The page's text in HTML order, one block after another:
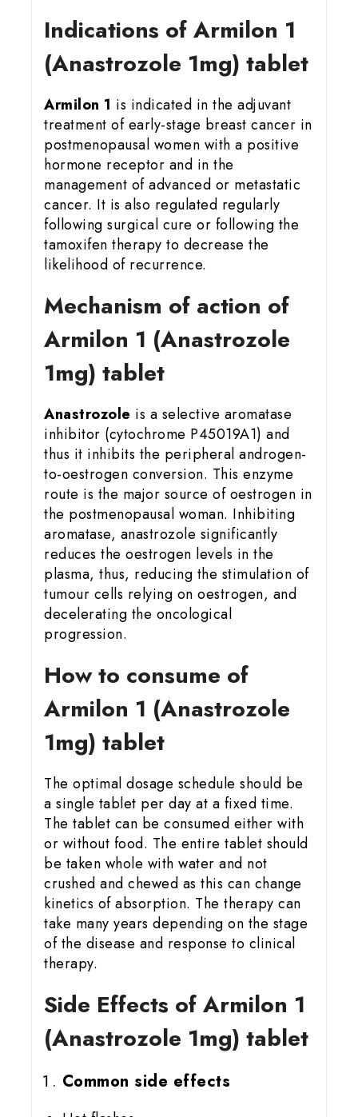
Indications of Armilon 1
(Anastrozole 1mg) tablet
Armilon 1 is indicated in the adjuvant
treatment of early-stage breast cancer in
postmenopausal women with a positive
hormone receptor and in the
management of advanced or metastatic
cancer. It is also regulated regularly
following surgical cure or following the
tamoxifen therapy to decrease the
likelihood of recurrence.
Mechanism of action of
Armilon 1 (Anastrozole
1mg) tablet
Anastrozole is a selective aromatase
inhibitor (cytochrome P45019A1) and
thus it inhibits the peripheral androgen-
to-oestrogen conversion. This enzyme
route is the major source of oestrogen in
the postmenopausal woman. Inhibiting
aromatase, anastrozole significantly
reduces the oestrogen levels in the
plasma, thus, reducing the stimulation of
tumour cells relying on oestrogen, and
decelerating the oncological
progression.
How to consume of
Armilon 1 (Anastrozole
1mg) tablet
The optimal dosage schedule should be
a single tablet per day at a fixed time.
The tablet can be consumed either with
or without food. The entire tablet should
be taken whole with water and not
crushed and chewed as this can change
kinetics of absorption. The therapy can
take many years depending on the stage
of the disease and response to clinical
therapy.
Side Effects of Armilon 1
(Anastrozole 1mg) tablet
Common side effects